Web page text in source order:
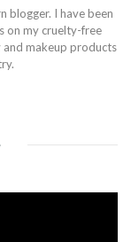
blogger. I have been
on my cruelty-free
and makeup products